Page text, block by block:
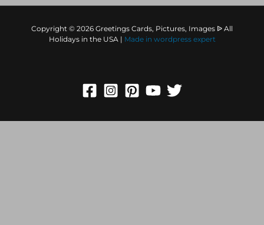
Copyright © 2026 Greetings Cards, Pictures, Images ᐉ All
Holidays in the USA | Made in wordpress expert